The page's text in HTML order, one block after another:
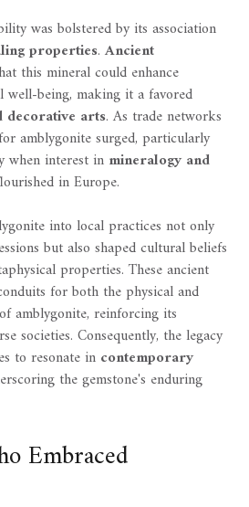
was bolstered by its association
properties. Ancient
this mineral could enhance
well-being, making it a favored
decorative arts. As trade networks
amblygonite surged, particularly
when interest in mineralogy and
in Europe.
into local practices not only
but also shaped cultural beliefs
properties. These ancient
for both the physical and
amblygonite, reinforcing its
societies. Consequently, the legacy
to resonate in contemporary
the gemstone's enduring
Embraced